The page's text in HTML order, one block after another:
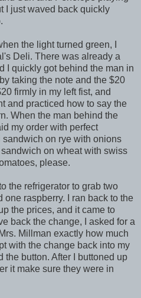
I just waved back quickly
the light turned green, I
Deli. There was already a
I quickly got behind the man in
taking the note and the $20
firmly in my left fist, and
and practiced how to say the
When the man behind the
my order with perfect
on rye with onions
on wheat with swiss
please.
the refrigerator to grab two
one raspberry. I ran back to the
the prices, and it came to
back the change, I asked for a
Millman exactly how much
with the change back into my
the button. After I buttoned up
it make sure they were in